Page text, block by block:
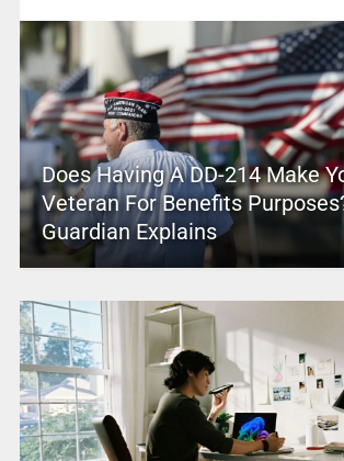
Does Having A DD-214 Make
Veteran For Benefits
Guardian Explains